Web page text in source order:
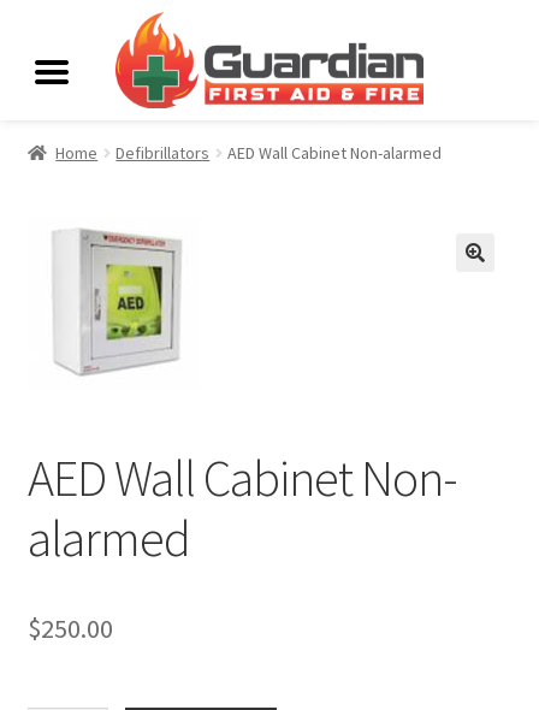
Home Defibrillators AED Wall Cabinet Non-alarmed
AED Wall Cabinet Non-
alarmed
$250.00